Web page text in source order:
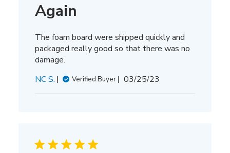
Again
The foam board were shipped quickly and
packaged really good so that there was no
damage.
NC S.
Verified Buyer
Published
03/25/23